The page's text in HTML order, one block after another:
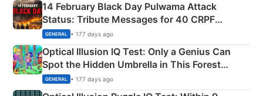
14 February Black Day Pulwama Attack
Status: Tribute Messages for 40 CRPF
Martyrs
GENERAL • 177 days ago
Optical Illusion IQ Test: Only a Genius Can
Spot the Hidden Umbrella in This Forest
Camping Scene
GENERAL • 177 days ago